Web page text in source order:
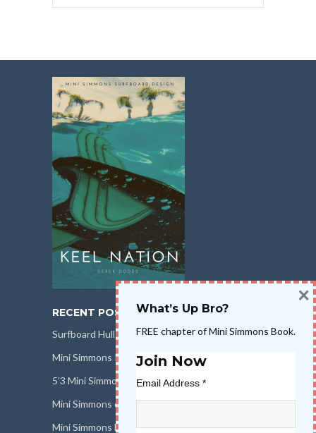
RECENT POSTS
Surfboard Hull Design
Mini Simmons Rail Design
5’3 Mini Simmons Talk – Surfboard Review
Mini Simmons eBook Keel Nation II
Mini Simmons Fin Dimensions
What’s Up Bro?
FREE chapter of Mini Simmons Book.
Join Now
Email Address *
×